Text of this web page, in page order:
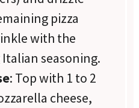
pizza
with the
seasoning.
: Top with 1 to 2
cheese,